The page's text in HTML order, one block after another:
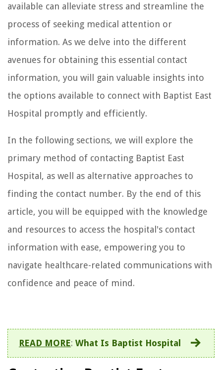
available can alleviate stress and streamline the
process of seeking medical attention or
information. As we delve into the different
avenues for obtaining this essential contact
information, you will gain valuable insights into
the options available to connect with Baptist East
Hospital promptly and efficiently.
In the following sections, we will explore the
primary method of contacting Baptist East
Hospital, as well as alternative approaches to
finding the contact number. By the end of this
article, you will be equipped with the knowledge
and resources to access the hospital's contact
information with ease, empowering you to
navigate healthcare-related communications with
confidence and peace of mind.
READ MORE: What Is Baptist Hospital